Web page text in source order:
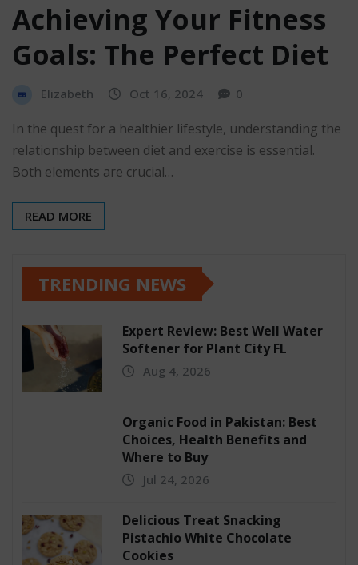
Achieving Your Fitness
Goals: The Perfect Diet
Elizabeth Oct 16, 2024 0
In the quest for a healthier lifestyle, understanding the
relationship between diet and exercise is essential.
Both elements are crucial…
READ MORE
TRENDING NEWS
Expert Review: Best Well Water
Softener for Plant City FL
Aug 4, 2026
Organic Food in Pakistan: Best
Choices, Health Benefits and
Where to Buy
Jul 24, 2026
Delicious Treat Snacking
Pistachio White Chocolate
Cookies